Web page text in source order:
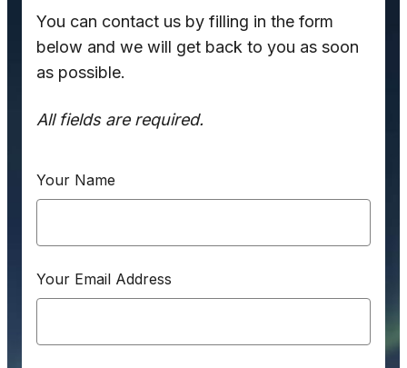
You can contact us by filling in the form
below and we will get back to you as soon
as possible.
All fields are required.
Your Name
Your Email Address